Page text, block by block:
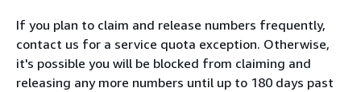
If you plan to claim and release numbers frequently,
contact us for a service quota exception. Otherwise,
it's possible you will be blocked from claiming and
releasing any more numbers until up to 180 days past